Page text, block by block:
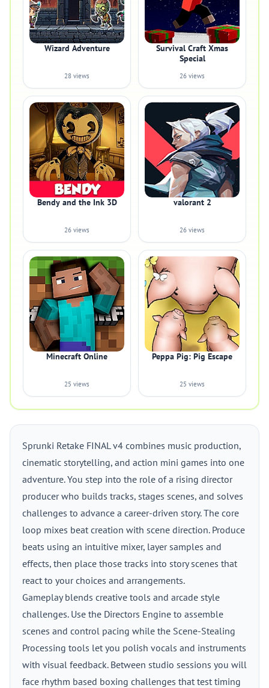
Wizard Adventure
28 views
Survival Craft Xmas
Special
26 views
Bendy and the Ink 3D
26 views
valorant 2
26 views
Minecraft Online
25 views
Peppa Pig: Pig Escape
25 views
Sprunki Retake FINAL v4 combines music production,
cinematic storytelling, and action mini games into one
adventure. You step into the role of a rising director
producer who builds tracks, stages scenes, and solves
challenges to advance a career-driven story. The core
loop mixes beat creation with scene direction. Produce
beats using an intuitive mixer, layer samples and
effects, then place those tracks into story scenes that
react to your choices and arrangements.
Gameplay blends creative tools and arcade style
challenges. Use the Directors Engine to assemble
scenes and control pacing while the Scene-Stealing
Processing tools let you polish vocals and instruments
with visual feedback. Between studio sessions you will
face rhythm based boxing challenges that test timing